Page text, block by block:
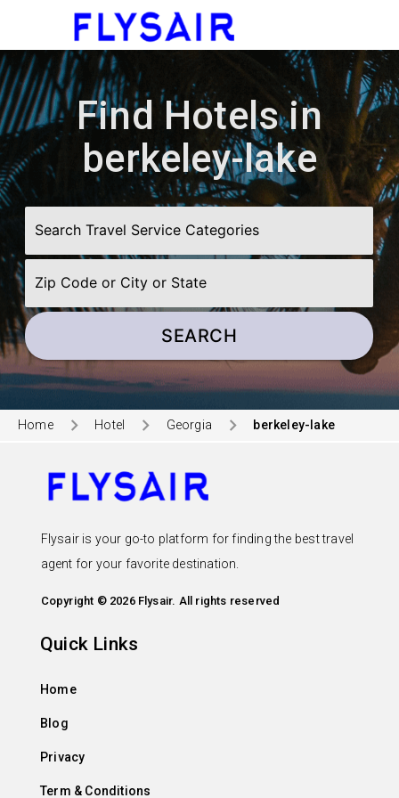
Find Hotels in
berkeley-lake
SEARCH
Home Hotel Georgia berkeley-lake
Flysair is your go-to platform for finding the best travel
agent for your favorite destination.
Copyright © 2026 Flysair. All rights reserved
Quick Links
Home
Blog
Privacy
Term & Conditions